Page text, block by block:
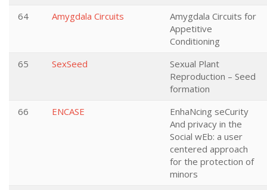
64
Amygdala Circuits
Amygdala Circuits for
Appetitive
Conditioning
65
SexSeed
Sexual Plant
Reproduction – Seed
formation
66
ENCASE
EnhaNcing seCurity
And privacy in the
Social wEb: a user
centered approach
for the protection of
minors